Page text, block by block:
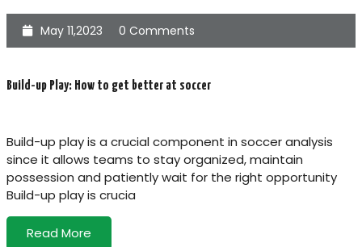
May 11,2023 0 Comments
Build-up Play: How to get better at soccer
Build-up play is a crucial component in soccer analysis
since it allows teams to stay organized, maintain
possession and patiently wait for the right opportunity
Build-up play is crucia
Read More